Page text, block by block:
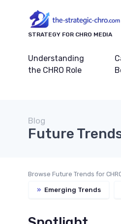
STRATEGY FOR CHRO MEDIA
Understanding
the CHRO Role
Blog
Future
Browse Future Trends for
» Emerging Trends